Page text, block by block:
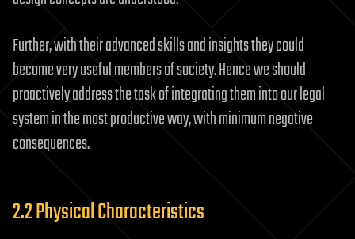
Further, with their advanced skills and insights they could
become very useful members of society. Hence we should
proactively address the task of integrating them into our legal
system in the most productive way, with minimum negative
consequences.
2.2 Physical Characteristics